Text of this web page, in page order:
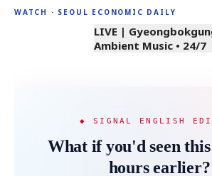
WATCH · SEOUL ECONOMIC DAILY
LIVE |
Ambient Music • 24/7
◆ SIGNAL ENGLISH
What if you'd seen
hours earlier?